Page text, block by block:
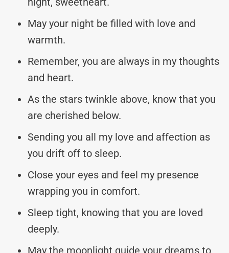
May your night be filled with love and
warmth.
Remember, you are always in my thoughts
and heart.
As the stars twinkle above, know that you
are cherished below.
Sending you all my love and affection as
you drift off to sleep.
Close your eyes and feel my presence
wrapping you in comfort.
Sleep tight, knowing that you are loved
deeply.
May the moonlight guide your dreams to